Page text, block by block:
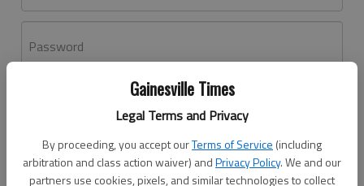
Gainesville Times
Legal Terms and Privacy
By proceeding, you accept ourTerms of Service (including
arbitration and class action waiver) andPrivacy Policy. We and our
partners use cookies, pixels, and similar technologies to collect
Password
Don't have an account yet?Register here
Log In